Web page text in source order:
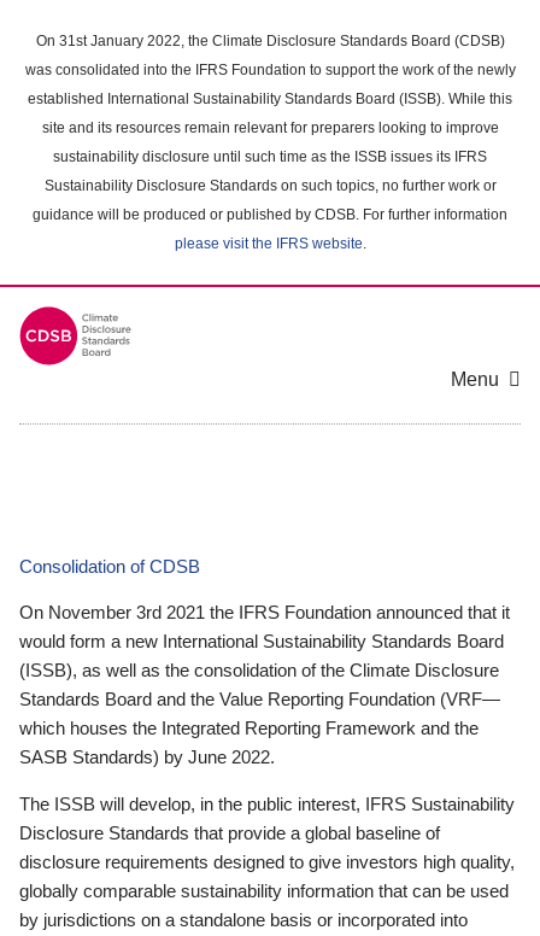
main
content
On 31st January 2022, the Climate Disclosure Standards Board (CDSB)
was consolidated into the IFRS Foundation to support the work of the newly
established International Sustainability Standards Board (ISSB). While this
site and its resources remain relevant for preparers looking to improve
sustainability disclosure until such time as the ISSB issues its IFRS
Sustainability Disclosure Standards on such topics, no further work or
guidance will be produced or published by CDSB. For further information
please visit the IFRS website.
Menu
Consolidation of CDSB
On November 3rd 2021 the IFRS Foundation announced that it
would form a new International Sustainability Standards Board
(ISSB), as well as the consolidation of the Climate Disclosure
Standards Board and the Value Reporting Foundation (VRF—
which houses the Integrated Reporting Framework and the
SASB Standards) by June 2022.
The ISSB will develop, in the public interest, IFRS Sustainability
Disclosure Standards that provide a global baseline of
disclosure requirements designed to give investors high quality,
globally comparable sustainability information that can be used
by jurisdictions on a standalone basis or incorporated into